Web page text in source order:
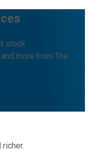
stock
more from The